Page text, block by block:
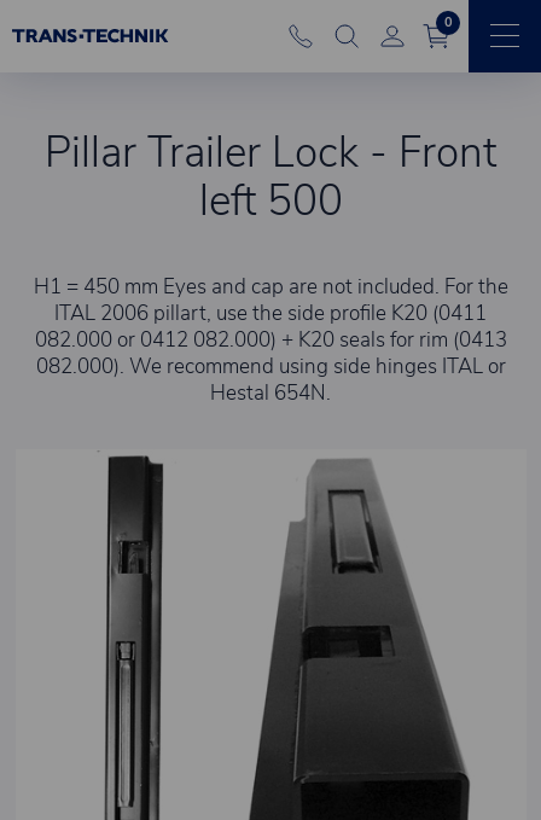
0
Pillar Trailer Lock - Front
left 500
H1 = 450 mm Eyes and cap are not included. For the
ITAL 2006 pillart, use the side profile K20 (0411
082.000 or 0412 082.000) + K20 seals for rim (0413
082.000). We recommend using side hinges ITAL or
Hestal 654N.